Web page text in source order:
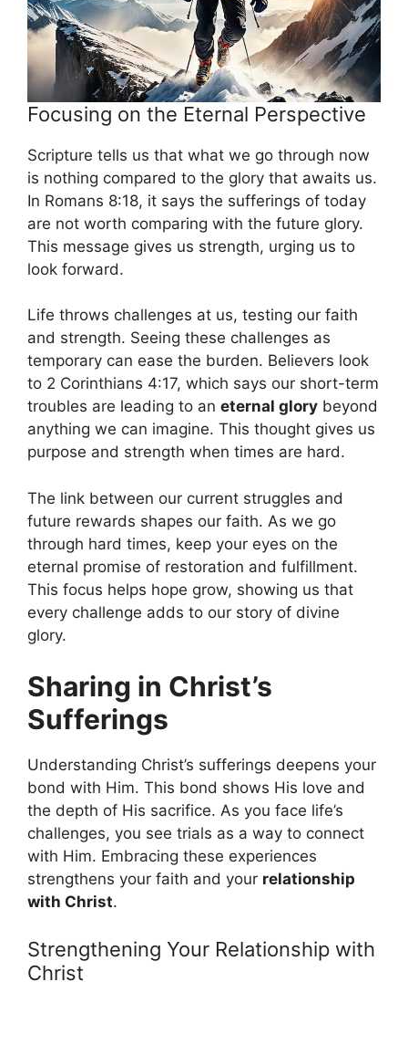
Focusing on the Eternal Perspective
Scripture tells us that what we go through now
is nothing compared to the glory that awaits us.
In Romans 8:18, it says the sufferings of today
are not worth comparing with the future glory.
This message gives us strength, urging us to
look forward.
Life throws challenges at us, testing our faith
and strength. Seeing these challenges as
temporary can ease the burden. Believers look
to 2 Corinthians 4:17, which says our short-term
troubles are leading to an eternal glory beyond
anything we can imagine. This thought gives us
purpose and strength when times are hard.
The link between our current struggles and
future rewards shapes our faith. As we go
through hard times, keep your eyes on the
eternal promise of restoration and fulfillment.
This focus helps hope grow, showing us that
every challenge adds to our story of divine
glory.
Sharing in Christ’s
Sufferings
Understanding Christ’s sufferings deepens your
bond with Him. This bond shows His love and
the depth of His sacrifice. As you face life’s
challenges, you see trials as a way to connect
with Him. Embracing these experiences
strengthens your faith and your relationship
with Christ.
Strengthening Your Relationship with
Christ